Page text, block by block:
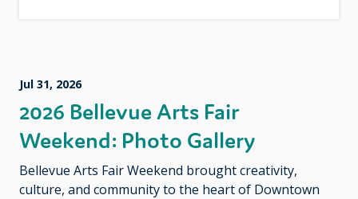
Jul 31, 2026
2026 Bellevue Arts Fair
Weekend: Photo Gallery
Bellevue Arts Fair Weekend brought creativity,
culture, and community to the heart of Downtown